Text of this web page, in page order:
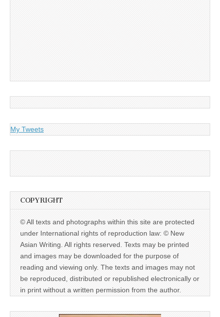
My Tweets
COPYRIGHT
© All texts and photographs within this site are protected
under International rights of reproduction law: © New
Asian Writing. All rights reserved. Texts may be printed
and images may be downloaded for the purpose of
reading and viewing only. The texts and images may not
be reproduced, distributed or republished electronically or
in print without a written permission from the author.